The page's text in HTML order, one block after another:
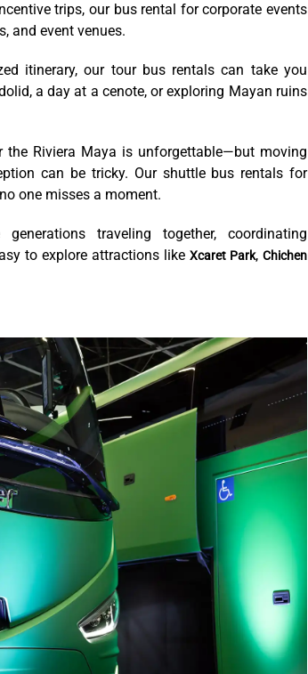
trips, our bus rental for corporate events
and event venues.
itinerary, our tour bus rentals can take you
a day at a cenote, or exploring Mayan ruins
the Riviera Maya is unforgettable—but moving
can be tricky. Our shuttle bus rentals for
one misses a moment.
traveling together, coordinating
to explore attractions like Xcaret Park, Chichen